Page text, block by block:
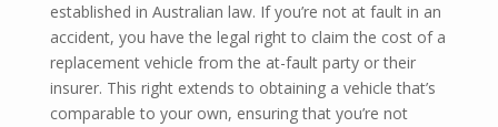
established in Australian law. If you’re not at fault in an
accident, you have the legal right to claim the cost of a
replacement vehicle from the at-fault party or their
insurer. This right extends to obtaining a vehicle that’s
comparable to your own, ensuring that you’re not